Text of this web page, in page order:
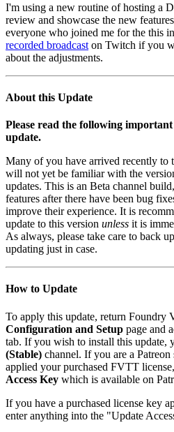
I'm using a new routine of hosting a
review and showcase the new
everyone who joined me for the this
recorded broadcast on Twitch if you
about the adjustments.
About this Update
Please read the following
update.
Many of you have arrived recently to
will not yet be familiar with the
updates. This is an Beta channel
features after there have been bug
improve their experience. It is
update to this version unless it is
As always, please take care to back
updating just in case.
How to Update
To apply this update, return Foundry
Configuration and Setup page and
tab. If you wish to install this update,
(Stable) channel. If you are a
applied your purchased FVTT
Access Key which is available on
If you have a purchased license key
enter anything into the "Update